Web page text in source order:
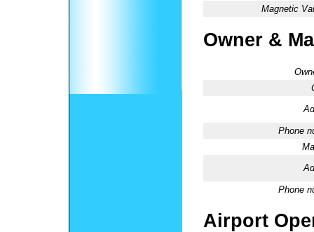
Magnetic
Owner &
Phone
Phone
Airport